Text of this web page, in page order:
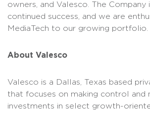
owners, and Valesco. The Company
continued success, and we are
MediaTech to our growing portfolio.
About Valesco
Valesco is a Dallas, Texas based
that focuses on making control and
investments in select growth-